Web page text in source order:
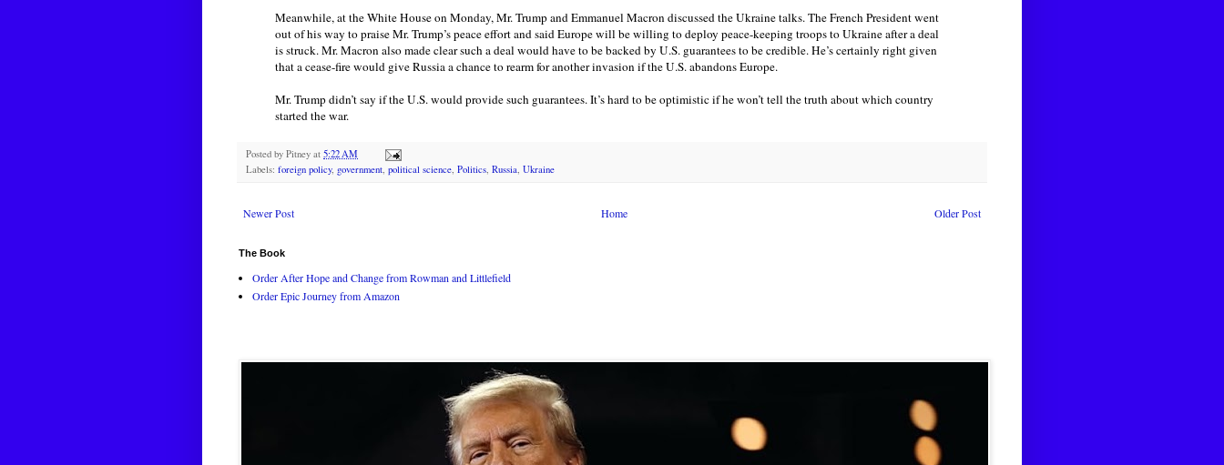
Meanwhile, at the White House on Monday, Mr. Trump and Emmanuel Macron discussed the Ukraine talks. The French President went
out of his way to praise Mr. Trump’s peace effort and said Europe will be willing to deploy peace-keeping troops to Ukraine after a deal
is struck. Mr. Macron also made clear such a deal would have to be backed by U.S. guarantees to be credible. He’s certainly right given
that a cease-fire would give Russia a chance to rearm for another invasion if the U.S. abandons Europe.
Mr. Trump didn’t say if the U.S. would provide such guarantees. It’s hard to be optimistic if he won’t tell the truth about which country
started the war.
Posted by Pitney at 5:22 AM
Labels: foreign policy, government political science Politics Russia Ukraine
Newer Post Older Post
Home
The Book
Order After Hope and Change from Rowman and Littlefield
Order Epic Journey from Amazon